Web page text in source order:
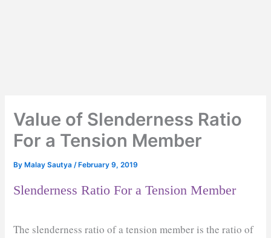
Value of Slenderness Ratio
For a Tension Member
By Malay Sautya/ February 9, 2019
Slenderness Ratio For a Tension Member
The slenderness ratio of a tension member is the ratio of